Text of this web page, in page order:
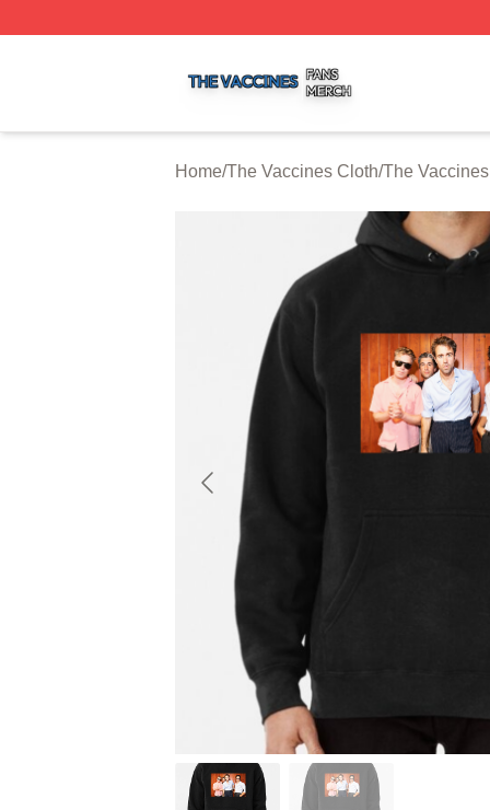
Home/The Vaccines Cloth/The